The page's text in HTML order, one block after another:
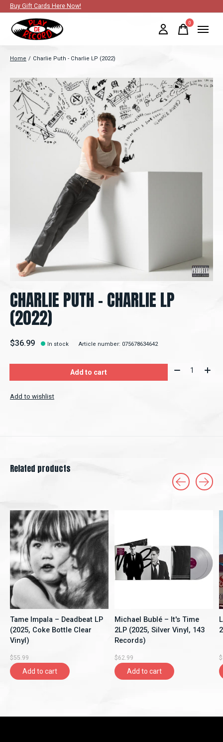
Buy Gift Cards Here Now!
0items
Home / Charlie Puth - Charlie LP (2022)
Slideshow Items
CHARLIE PUTH - CHARLIE LP
(2022)
$36.99 In stock Article number: 075678634642
Add to cart Quantity:
Add to wishlist
Related products
Tame Impala – Deadbeat LP
(2025, Coke Bottle Clear
Vinyl)
$55.99
Add to cart
Michael Bublé – It's Time
2LP (2025, Silver Vinyl, 143
Records)
$62.99
Add to cart